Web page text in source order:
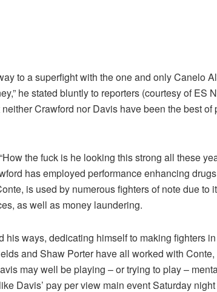
to a superfight with the one and only Canelo
he stated bluntly to reporters (courtesy of
neither Crawford nor Davis have been the best
the fuck is he looking this strong all these
has employed performance enhancing drugs.
is used by numerous fighters of note due
as well as money laundering.
ways, dedicating himself to making fighters
and Shaw Porter have all worked with
may well be playing – or trying to play –
Davis’ pay per view main event Saturday